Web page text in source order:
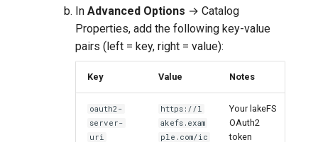
In Advanced Options → Catalog
Properties, add the following key-value
pairs (left = key, right = value):
Key Value Notes
oauth2-
server-
uri
https://l
akefs.exam
ple.com/ic
Your lakeFS
OAuth2
token